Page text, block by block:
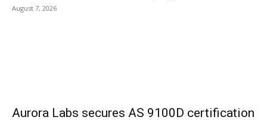
August 7, 2026
Aurora Labs secures AS 9100D certification